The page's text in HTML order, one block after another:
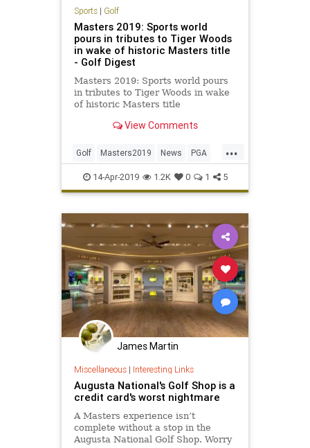
Sports| Golf
Masters 2019: Sports world
pours in tributes to Tiger Woods
in wake of historic Masters title
- Golf Digest
Masters 2019: Sports world pours
in tributes to Tiger Woods in wake
of historic Masters title
View Comments
...
Golf Masters2019 News PGA
Sports TigerWoods
14-Apr-2019 1.2K 0 1 5
James Martin
Miscellaneous| Interesting Links
Augusta National's Golf Shop is a
credit card's worst nightmare
A Masters experience isn’t
complete without a stop in the
Augusta National Golf Shop. Worry